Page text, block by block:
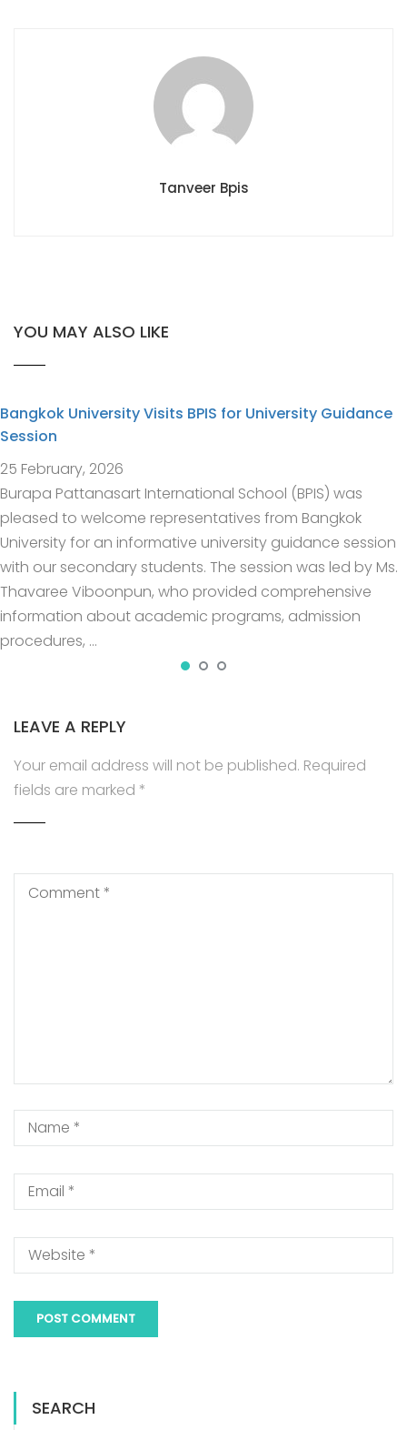
Tanveer Bpis
YOU MAY ALSO LIKE
Bangkok University Visits BPIS for University Guidance
Session
25 February, 2026
Burapa Pattanasart International School (BPIS) was
pleased to welcome representatives from Bangkok
University for an informative university guidance session
with our secondary students. The session was led by Ms.
Thavaree Viboonpun, who provided comprehensive
information about academic programs, admission
procedures, …
LEAVE A REPLY
Your email address will not be published. Required
fields are marked *
SEARCH